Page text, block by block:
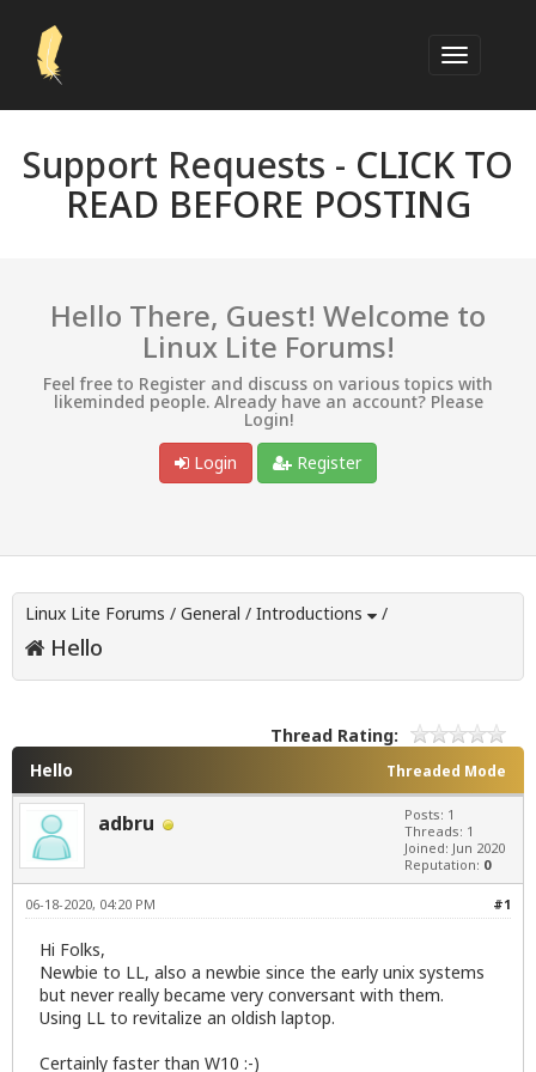
Support Requests - CLICK TO
READ BEFORE POSTING
Hello There, Guest! Welcome to
Linux Lite Forums!
Feel free to Register and discuss on various topics with
likeminded people. Already have an account? Please
Login!
Login
Register
Linux Lite Forums / General / Introductions /
Hello
Thread Rating:
Threaded Mode
Hello
adbru
Posts: 1
Threads: 1
Joined: Jun 2020
Reputation: 0
#1
06-18-2020, 04:20 PM
Hi Folks,
Newbie to LL, also a newbie since the early unix systems
but never really became very conversant with them.
Using LL to revitalize an oldish laptop.
Certainly faster than W10 :-)